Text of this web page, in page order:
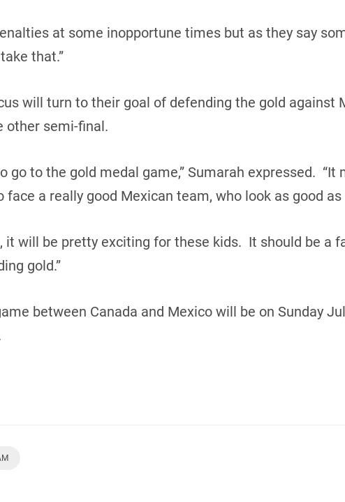
at some inopportune times but as they say
that.”
will turn to their goal of defending the gold against
other semi-final.
go to the gold medal game,” Sumarah expressed.
face a really good Mexican team, who look as good as
it will be pretty exciting for these kids. It should be a
gold.”
between Canada and Mexico will be on Sunday